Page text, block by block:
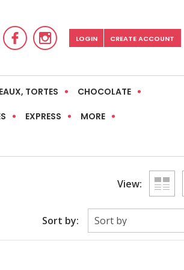
LOGIN CREATE ACCOUNT
TORTES CHOCOLATE
EXPRESS MORE
View:
Sort by: